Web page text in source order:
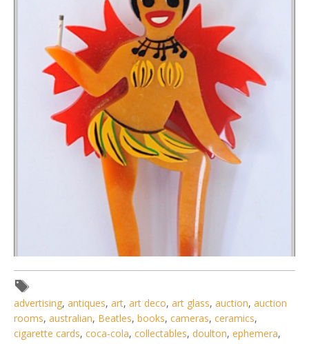
advertising, antiques, art, art deco, art glass, auction, auction
rooms, australian, Beatles, books, cameras, ceramics,
cigarette cards, coca-cola, collectables, doulton, ephemera,